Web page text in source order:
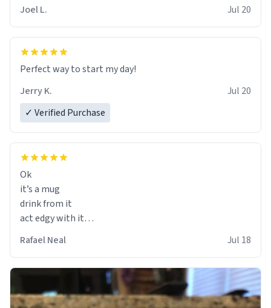
Joel L.
Jul 20
Perfect way to start my day!
Jerry K.
Jul 20
✓ Verified Purchase
Ok
it’s a mug
drink from it
act edgy with it
Rafael Neal Jul 18